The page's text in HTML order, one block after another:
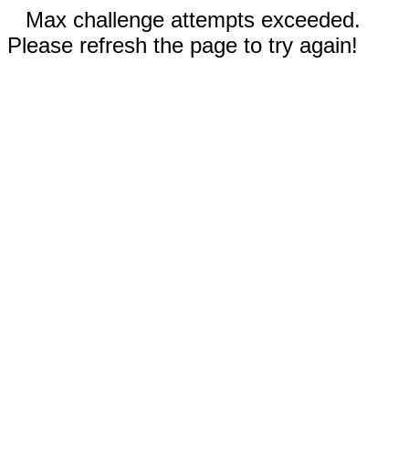
Max challenge attempts exceeded.
Please refresh the page to try again!